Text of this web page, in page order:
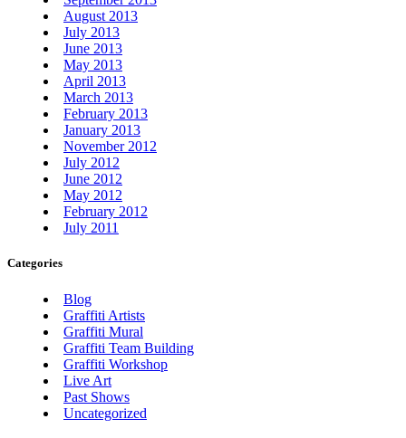
August 2013
July 2013
June 2013
May 2013
April 2013
March 2013
February 2013
January 2013
November 2012
July 2012
June 2012
May 2012
February 2012
July 2011
Categories
Blog
Graffiti Artists
Graffiti Mural
Graffiti Team Building
Graffiti Workshop
Live Art
Past Shows
Uncategorized